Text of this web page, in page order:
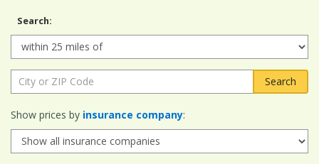
Search:
Radius:
City
or
Code:
Show prices by insurance company: